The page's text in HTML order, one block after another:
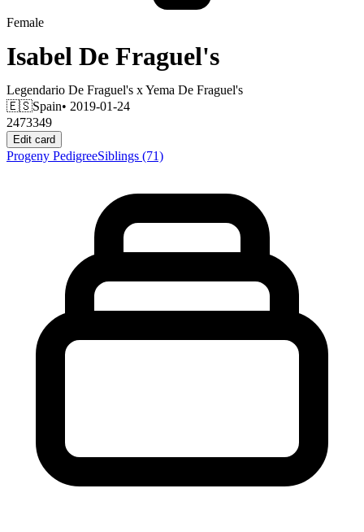
Female
Isabel De Fraguel's
Legendario De Fraguel's xYema De Fraguel's
🇪🇸Spain• 2019-01-24
2473349
Edit card
Progeny PedigreeSiblings (71)